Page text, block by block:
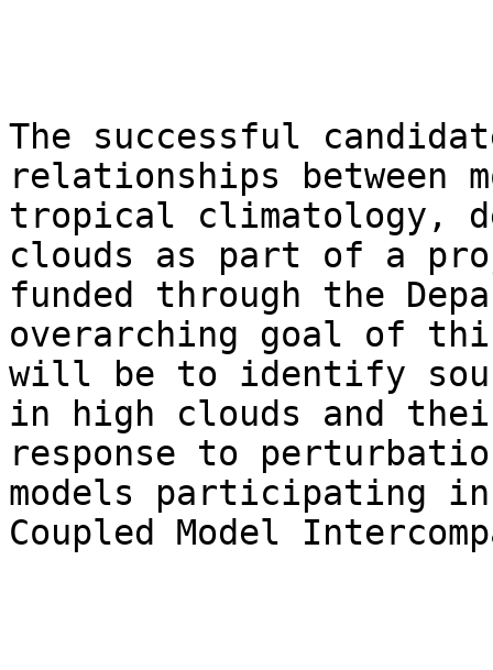
The successful
relationships between
tropical climatology,
clouds as part of a
funded through the
overarching goal of
will be to identify
in high clouds and
response to
models participating
Coupled Model